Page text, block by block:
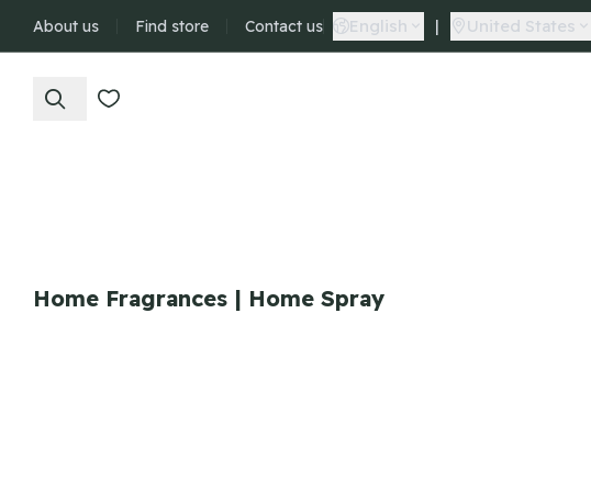
About us Find store Contact us English | United States
Home Fragrances | Home Spray